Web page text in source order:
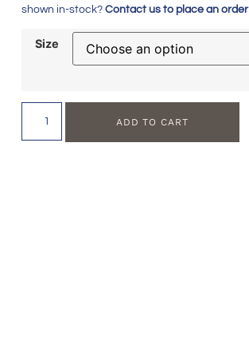
shown in-stock? Contact us to place an order
Size
ADD TO CART